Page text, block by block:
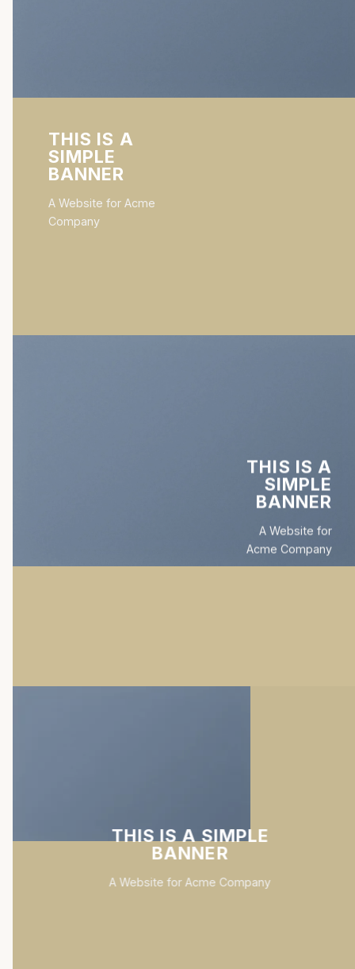
THIS IS A
SIMPLE
BANNER
A Website for Acme
Company
THIS IS A
SIMPLE
BANNER
A Website for
Acme Company
THIS IS A SIMPLE
BANNER
A Website for Acme Company